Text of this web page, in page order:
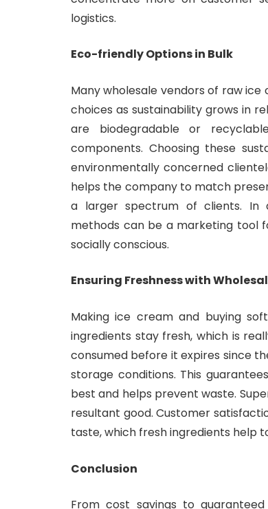
logistics.
Eco-friendly Options in Bulk
Many wholesale vendors of raw
choices as sustainability grows in
are biodegradable or
components. Choosing these
environmentally concerned
helps the company to match
a larger spectrum of clients. In
methods can be a marketing tool
socially conscious.
Ensuring Freshness with
Making ice cream and buying
ingredients stay fresh, which is
consumed before it expires since
storage conditions. This
best and helps prevent waste.
resultant good. Customer
taste, which fresh ingredients help
Conclusion
From cost savings to